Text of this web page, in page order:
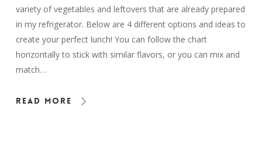
variety of vegetables and leftovers that are already prepared
in my refrigerator. Below are 4 different options and ideas to
create your perfect lunch! You can follow the chart
horizontally to stick with similar flavors, or you can mix and
match…
Read More